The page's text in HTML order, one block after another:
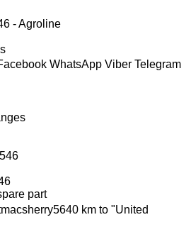
WhatsApp Viber Telegram
part
5640 km to "United